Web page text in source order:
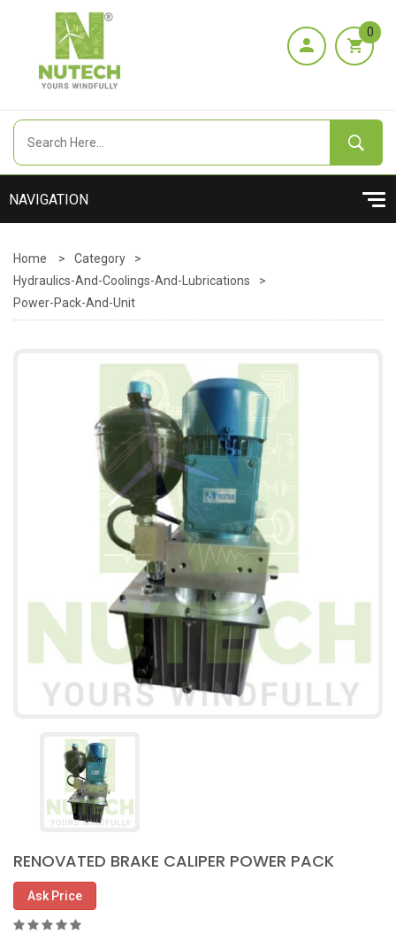
0
Home > Category
>
Hydraulics-And-Coolings-And-Lubrications
>
Power-Pack-And-Unit
RENOVATED BRAKE CALIPER POWER PACK
Ask Price